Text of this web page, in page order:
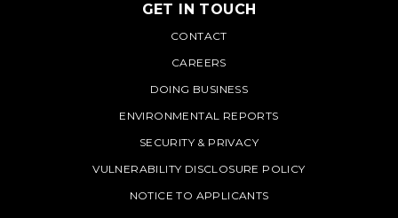
PNNL
GET IN TOUCH
CONTACT
CAREERS
DOING BUSINESS
ENVIRONMENTAL REPORTS
SECURITY & PRIVACY
VULNERABILITY DISCLOSURE POLICY
NOTICE TO APPLICANTS